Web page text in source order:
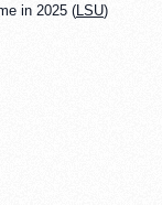
in 2025 (LSU)